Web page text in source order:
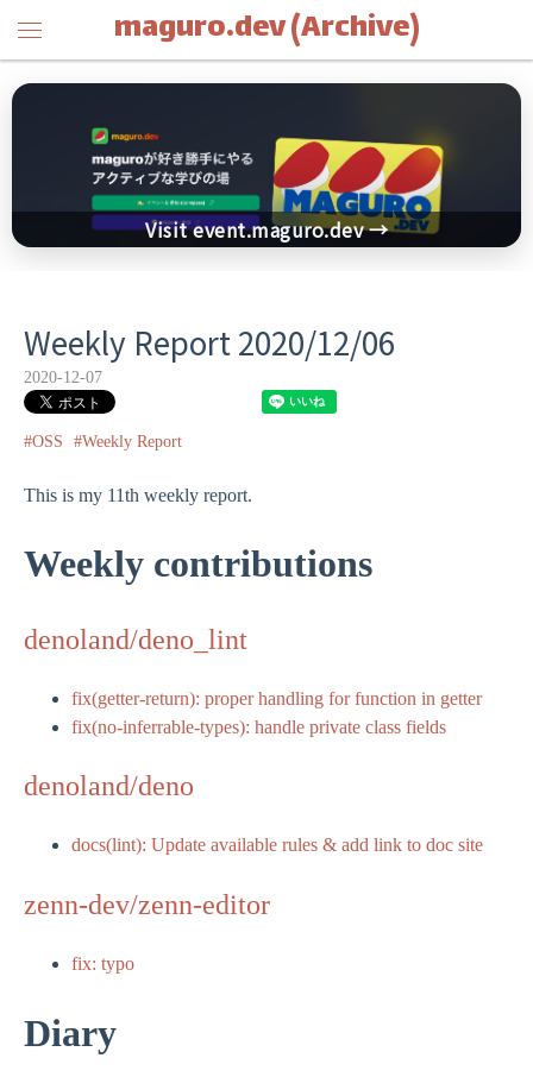
maguro.dev (Archive)
Visit event.maguro.dev →
Weekly Report 2020/12/06
2020-12-07
#OSS #Weekly Report
This is my 11th weekly report.
Weekly contributions
denoland/deno_lint
fix(getter-return): proper handling for function in getter
fix(no-inferrable-types): handle private class fields
denoland/deno
docs(lint): Update available rules & add link to doc site
zenn-dev/zenn-editor
fix: typo
Diary